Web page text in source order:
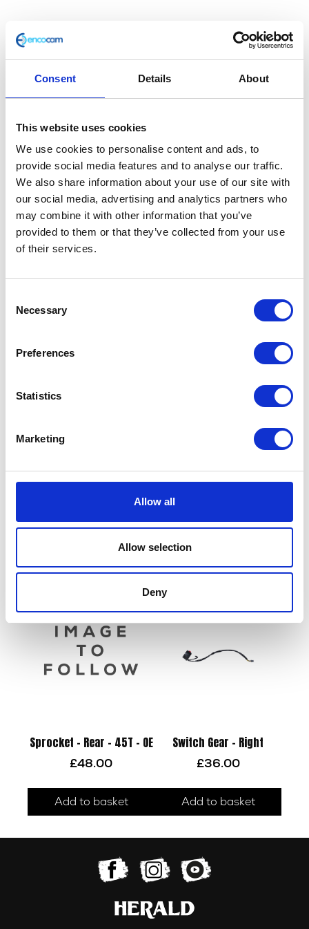
Consent Details About
This website uses cookies
We use cookies to personalise content and ads, to
provide social media features and to analyse our traffic.
We also share information about your use of our site with
our social media, advertising and analytics partners who
may combine it with other information that you’ve
provided to them or that they’ve collected from your use
of their services.
Selection
Necessary
Preferences
Statistics
Marketing
Allow all
Allow selection
Deny
Horn
£6.00
In stock
Horn
quantity
Add to basket
SKU:127745 Categories: Café 125 (Euro 4)
(Euro 5)
Classic 125 (Euro 4) Classic 125 (Euro 5)
Electricals,Electricals,Electricals,Electricals,Parts,
£14.40
Read more
Spring Switch Brake RR
£3.60
Add to basket
Sprocket – Rear – 45T – OE
£48.00
Add to basket
Switch Gear – Right
£36.00
Add to basket